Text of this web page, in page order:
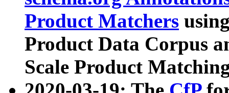
Product Matchers
Product Data Corpus
Scale Product